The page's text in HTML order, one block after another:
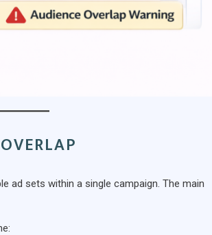
ad sets within a single campaign. The main